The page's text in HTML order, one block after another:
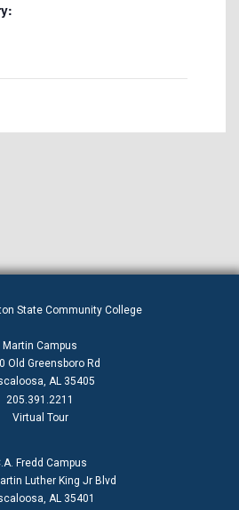
State Community College
Martin Campus
Old Greensboro Rd
AL 35405
205.391.2211
Virtual Tour
Fredd Campus
Luther King Jr Blvd
AL 35401